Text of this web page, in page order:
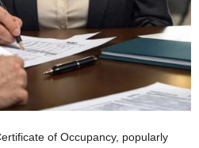
of Occupancy, popularly